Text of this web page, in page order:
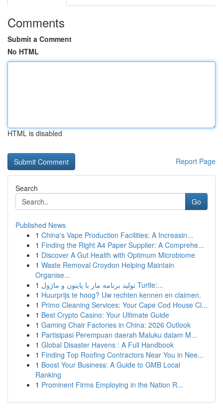
Comments
Submit a Comment
No HTML
HTML is disabled
Report Page
Search
Go
Published News
1 China's Vape Production Facilities: A Increasin...
1 Finding the Right A4 Paper Supplier: A Comprehe...
1 Discover A Gut Health with Optimum Microbiome
1 Waste Removal Croydon Helping Maintain
Organise...
1
تولید برنامه مار با پایتون و ماژول Turtle:...
1 Huurprijs te hoog? Uw rechten kennen en claimen.
1 Primo Cleaning Services: Your Cape Cod House Cl...
1 Best Crypto Casino: Your Ultimate Guide
1 Gaming Chair Factories in China: 2026 Outlook
1 Partisipasi Perempuan daerah Maluku dalam M...
1 Global Disaster Havens : A Full Handbook
1 Finding Top Roofing Contractors Near You in Nee...
1 Boost Your Business: A Guide to GMB Local
Ranking
1 Prominent Firms Employing in the Nation R...